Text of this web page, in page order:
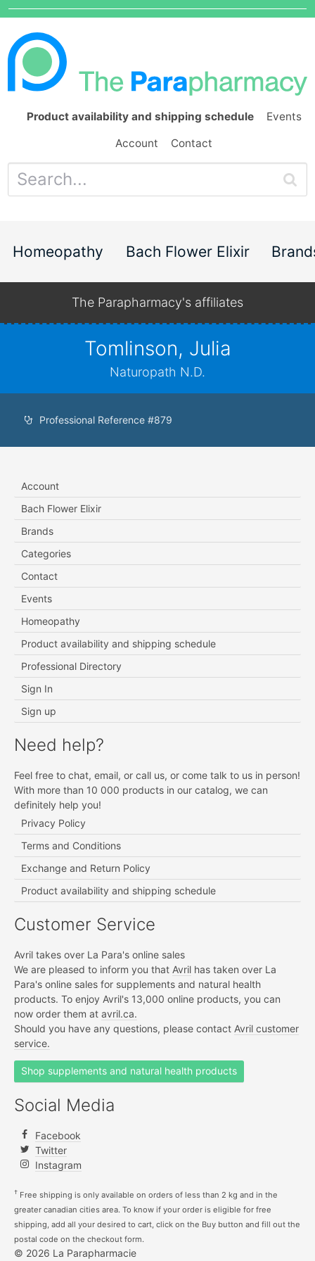
Product availability and shipping schedule Events
Account Contact
Homeopathy Bach Flower Elixir
The Parapharmacy's affiliates
Tomlinson, Julia
Naturopath N.D.
Professional Reference #879
Account
Bach Flower Elixir
Brands
Categories
Contact
Events
Homeopathy
Product availability and shipping schedule
Professional Directory
Sign In
Sign up
Need help?
Feel free to chat, email, or call us, or come talk to us in person!
With more than 10 000 products in our catalog, we can
definitely help you!
Privacy Policy
Terms and Conditions
Exchange and Return Policy
Product availability and shipping schedule
Customer Service
Avril takes over La Para's online sales
We are pleased to inform you that Avril has taken over La
Para's online sales for supplements and natural health
products. To enjoy Avril's 13,000 online products, you can
now order them at avril.ca.
Should you have any questions, please contact Avril customer
service.
Shop supplements and natural health products
Social Media
Facebook
Twitter
Instagram
† Free shipping is only available on orders of less than 2 kg and in the
greater canadian cities area. To know if your order is eligible for free
shipping, add all your desired to cart, click on the Buy button and fill out the
postal code on the checkout form.
© 2026 La Parapharmacie